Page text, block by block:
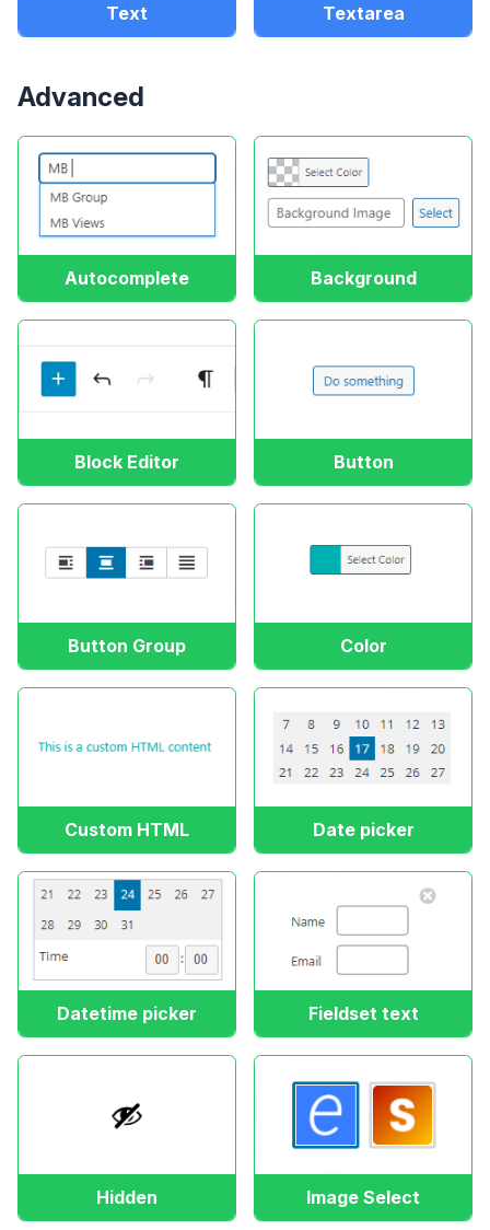
Text Textarea
Advanced
Autocomplete Background
Block Editor Button
Button Group Color
Custom HTML Date picker
Datetime picker Fieldset text
Hidden Image Select